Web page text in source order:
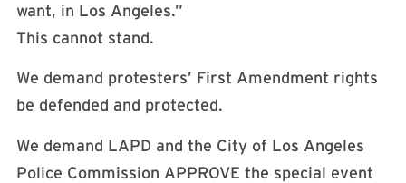
want, in Los Angeles.”
This cannot stand.
We demand protesters’ First Amendment rights
be defended and protected.
We demand LAPD and the City of Los Angeles
Police Commission APPROVE the special event